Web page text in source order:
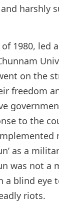
harshly
1980, led
on the
freedom
to the
as a
was not a
a blind eye
riots.